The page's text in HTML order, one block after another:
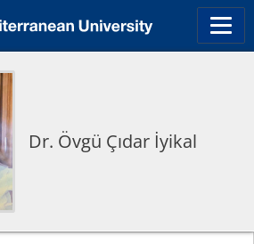
Dr. Övgü Çıdar İyikal